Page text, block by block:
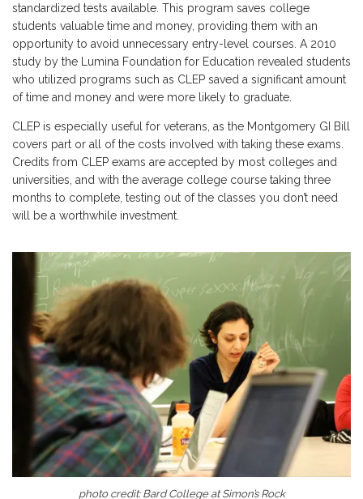
standardized tests available. This program saves college
students valuable time and money, providing them with an
opportunity to avoid unnecessary entry-level courses. A 2010
study by the Lumina Foundation for Education revealed students
who utilized programs such as CLEP saved a significant amount
of time and money and were more likely to graduate.
CLEP is especially useful for veterans, as the Montgomery GI Bill
covers part or all of the costs involved with taking these exams.
Credits from CLEP exams are accepted by most colleges and
universities, and with the average college course taking three
months to complete, testing out of the classes you don’t need
will be a worthwhile investment.
photo credit:Bard College at Simon’s Rock